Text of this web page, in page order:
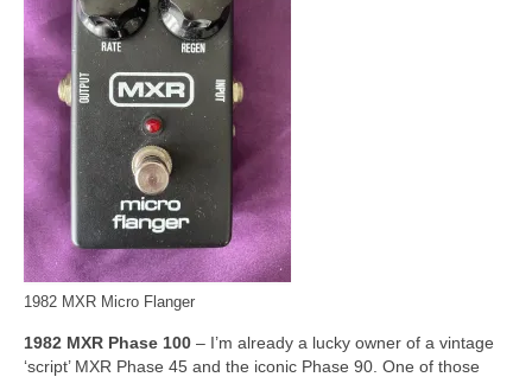
1982 MXR Micro Flanger
1982 MXR Phase 100 – I’m already a lucky owner of a vintage
‘script’ MXR Phase 45 and the iconic Phase 90. One of those